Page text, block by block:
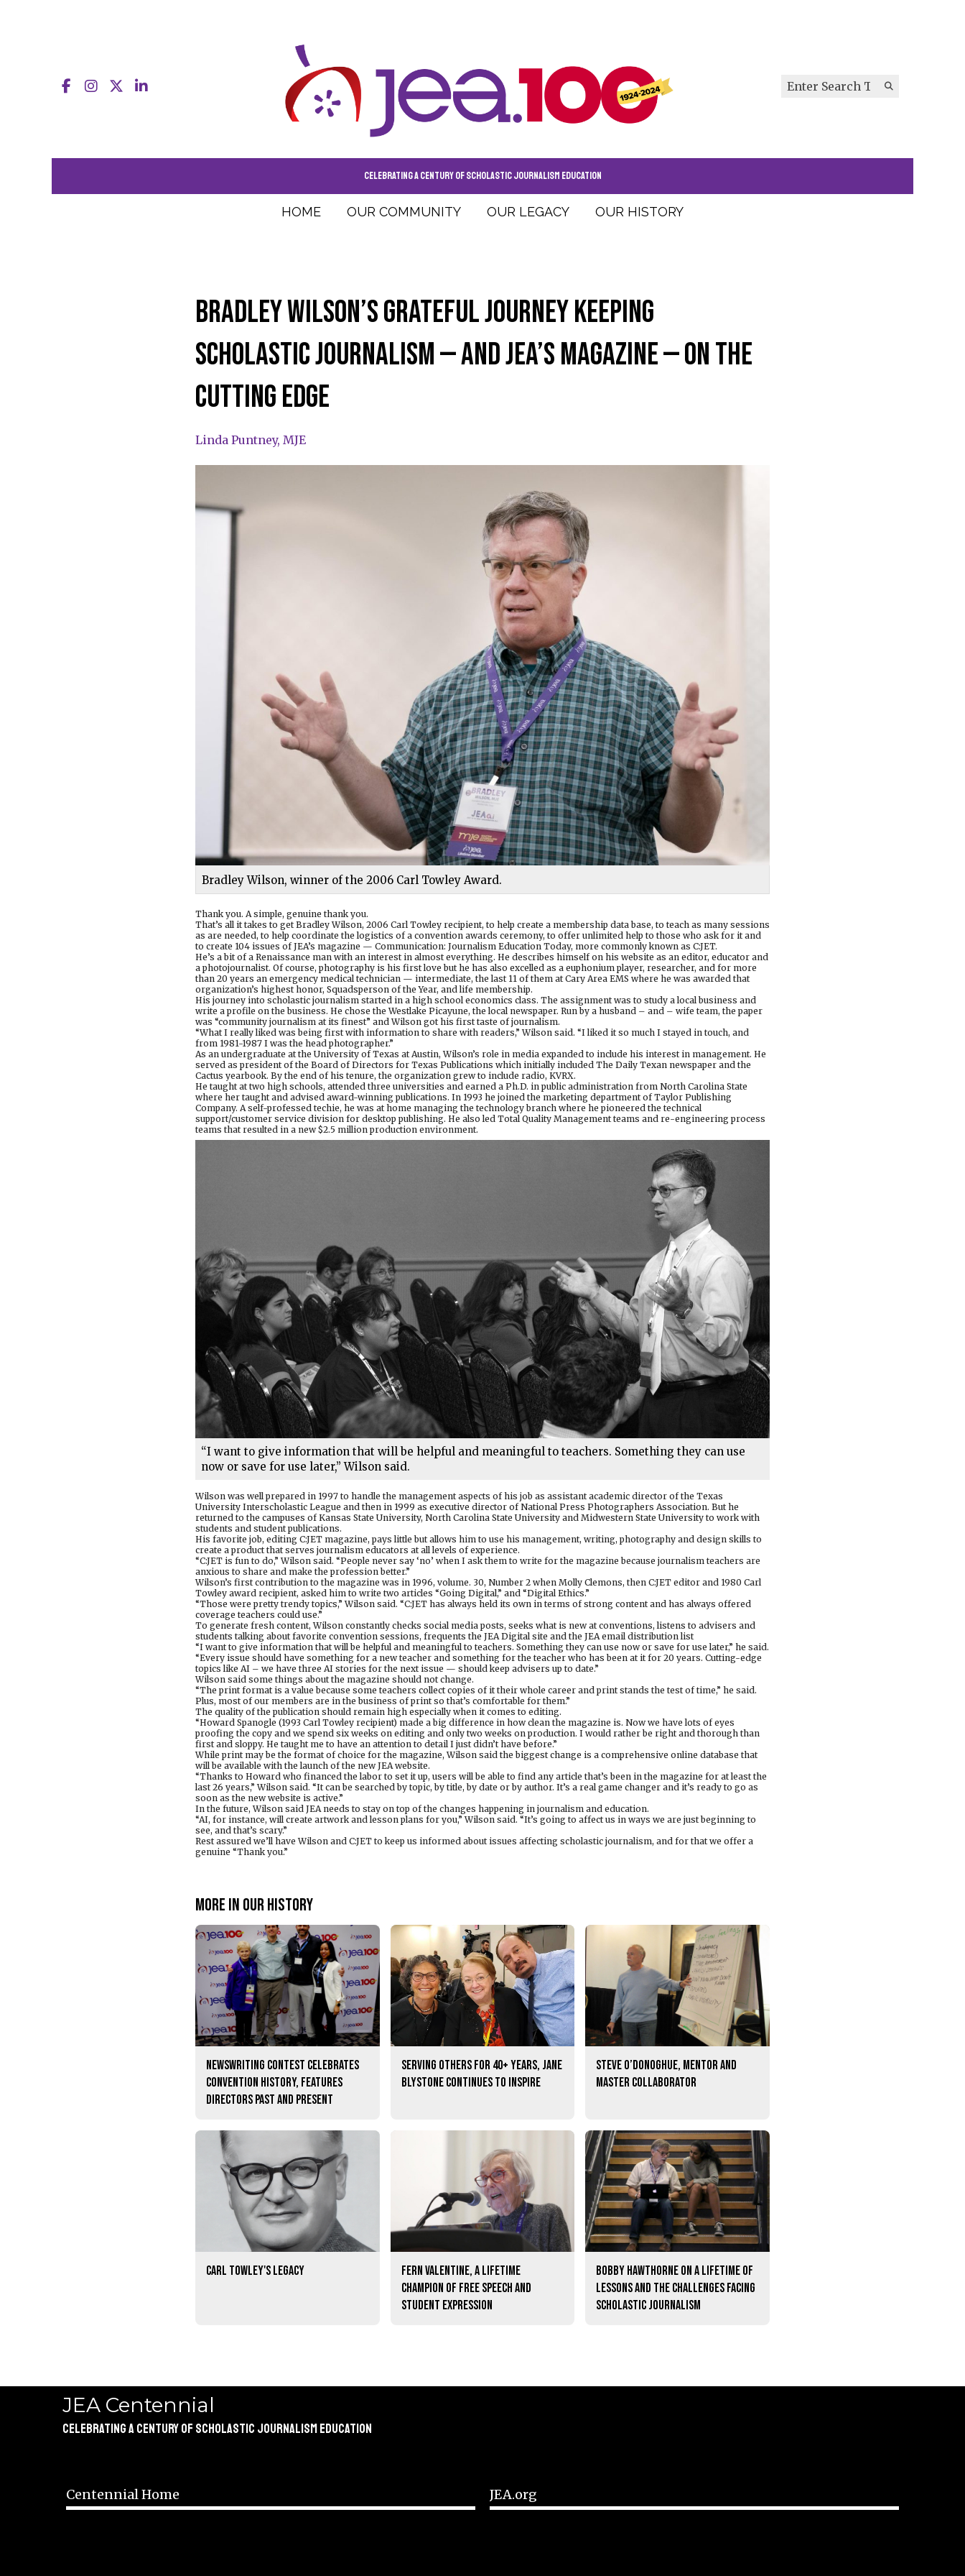
Facebook
InstagramLinkedIn Search this site
Search
CELEBRATING A CENTURY OF SCHOLASTIC JOURNALISM EDUCATION
HOME OUR COMMUNITY OUR LEGACY OUR HISTORY
Bradley Wilson’s grateful journey keeping
scholastic journalism — and JEA’s magazine — on the
cutting edge
Linda Puntney, MJE
Bradley Wilson, winner of the 2006 Carl Towley Award.
Thank you. A simple, genuine thank you.
That’s all it takes to get Bradley Wilson, 2006 Carl Towley recipient, to help create a membership data base, to teach as many sessions
as are needed, to help coordinate the logistics of a convention awards ceremony, to offer unlimited help to those who ask for it and
to create 104 issues of JEA’s magazine — Communication: Journalism Education Today, more commonly known as C:JET.
He’s a bit of a Renaissance man with an interest in almost everything. He describes himself on his website as an editor, educator and
a photojournalist. Of course, photography is his first love but he has also excelled as a euphonium player, researcher, and for more
than 20 years an emergency medical technician — intermediate, the last 11 of them at Cary Area EMS where he was awarded that
organization’s highest honor, Squadsperson of the Year, and life membership.
His journey into scholastic journalism started in a high school economics class. The assignment was to study a local business and
write a profile on the business. He chose the Westlake Picayune, the local newspaper. Run by a husband – and – wife team, the paper
was “community journalism at its finest” and Wilson got his first taste of journalism.
“What I really liked was being first with information to share with readers,” Wilson said. “I liked it so much I stayed in touch, and
from 1981-1987 I was the head photographer.”
As an undergraduate at the University of Texas at Austin, Wilson’s role in media expanded to include his interest in management. He
served as president of the Board of Directors for Texas Publications which initially included The Daily Texan newspaper and the
Cactus yearbook. By the end of his tenure, the organization grew to include radio, KVRX.
He taught at two high schools, attended three universities and earned a Ph.D. in public administration from North Carolina State
where her taught and advised award-winning publications. In 1993 he joined the marketing department of Taylor Publishing
Company. A self-professed techie, he was at home managing the technology branch where he pioneered the technical
support/customer service division for desktop publishing. He also led Total Quality Management teams and re-engineering process
teams that resulted in a new $2.5 million production environment.
“I want to give information that will be helpful and meaningful to teachers. Something they can use
now or save for use later,” Wilson said.
Wilson was well prepared in 1997 to handle the management aspects of his job as assistant academic director of the Texas
University Interscholastic League and then in 1999 as executive director of National Press Photographers Association. But he
returned to the campuses of Kansas State University, North Carolina State University and Midwestern State University to work with
students and student publications.
His favorite job, editing C:JET magazine, pays little but allows him to use his management, writing, photography and design skills to
create a product that serves journalism educators at all levels of experience.
“C:JET is fun to do,” Wilson said. “People never say ‘no’ when I ask them to write for the magazine because journalism teachers are
anxious to share and make the profession better.”
Wilson’s first contribution to the magazine was in 1996, volume. 30, Number 2 when Molly Clemons, then C:JET editor and 1980 Carl
Towley award recipient, asked him to write two articles “Going Digital,” and “Digital Ethics.”
“Those were pretty trendy topics,” Wilson said. “C:JET has always held its own in terms of strong content and has always offered
coverage teachers could use.”
To generate fresh content, Wilson constantly checks social media posts, seeks what is new at conventions, listens to advisers and
students talking about favorite convention sessions, frequents the JEA Digital site and the JEA email distribution list
“I want to give information that will be helpful and meaningful to teachers. Something they can use now or save for use later,” he said.
“Every issue should have something for a new teacher and something for the teacher who has been at it for 20 years. Cutting-edge
topics like AI – we have three AI stories for the next issue — should keep advisers up to date.”
Wilson said some things about the magazine should not change.
“The print format is a value because some teachers collect copies of it their whole career and print stands the test of time,” he said.
Plus, most of our members are in the business of print so that’s comfortable for them.”
The quality of the publication should remain high especially when it comes to editing.
“Howard Spanogle (1993 Carl Towley recipient) made a big difference in how clean the magazine is. Now we have lots of eyes
proofing the copy and we spend six weeks on editing and only two weeks on production. I would rather be right and thorough than
first and sloppy. He taught me to have an attention to detail I just didn’t have before.”
While print may be the format of choice for the magazine, Wilson said the biggest change is a comprehensive online database that
will be available with the launch of the new JEA website.
“Thanks to Howard who financed the labor to set it up, users will be able to find any article that’s been in the magazine for at least the
last 26 years,” Wilson said. “It can be searched by topic, by title, by date or by author. It’s a real game changer and it’s ready to go as
soon as the new website is active.”
In the future, Wilson said JEA needs to stay on top of the changes happening in journalism and education.
“AI, for instance, will create artwork and lesson plans for you,” Wilson said. “It’s going to affect us in ways we are just beginning to
see, and that’s scary.”
Rest assured we’ll have Wilson and C:JET to keep us informed about issues affecting scholastic journalism, and for that we offer a
genuine “Thank you.”
More in Our history
Newswriting contest celebrates
convention history, features
directors past and present
Serving others for 40+ years, Jane
Blystone continues to inspire
Steve O’Donoghue, mentor and
master collaborator
Carl Towley's legacy
Fern Valentine, a lifetime
champion of free speech and
student expression
Bobby Hawthorne on a lifetime of
lessons and the challenges facing
scholastic journalism
JEA Centennial
Celebrating a Century of Scholastic Journalism Education
Centennial Home JEA.org